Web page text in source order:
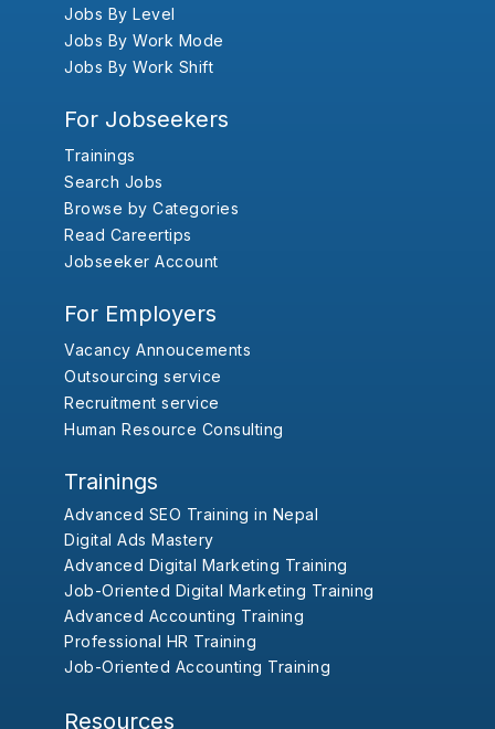
Jobs By Level
Jobs By Work Mode
Jobs By Work Shift
For Jobseekers
Trainings
Search Jobs
Browse by Categories
Read Careertips
Jobseeker Account
For Employers
Vacancy Annoucements
Outsourcing service
Recruitment service
Human Resource Consulting
Trainings
Advanced SEO Training in Nepal
Digital Ads Mastery
Advanced Digital Marketing Training
Job-Oriented Digital Marketing Training
Advanced Accounting Training
Professional HR Training
Job-Oriented Accounting Training
Resources